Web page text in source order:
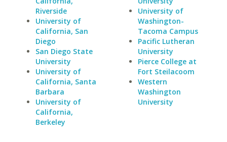
Riverside
University of
California, San
Diego
San Diego State
University
University of
California, Santa
Barbara
University of
California,
Berkeley
University of
Washington-
Tacoma Campus
Pacific Lutheran
University
Pierce College at
Fort Steilacoom
Western
Washington
University